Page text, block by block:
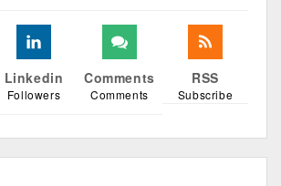
Linkedin
Followers
Comments
Comments
RSS
Subscribe